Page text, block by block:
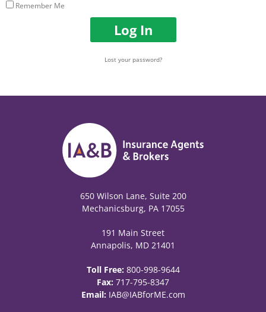
Remember Me
Log In
Lost your password?
650 Wilson Lane, Suite 200
Mechanicsburg, PA 17055
191 Main Street
Annapolis, MD 21401
Toll Free: 800-998-9644
Fax: 717-795-8347
Email: IAB@IABforME.com